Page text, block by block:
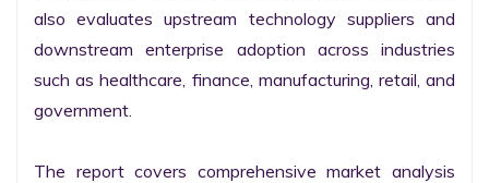
also evaluates upstream technology suppliers and
downstream enterprise adoption across industries
such as healthcare, finance, manufacturing, retail, and
government.
The report covers comprehensive market analysis